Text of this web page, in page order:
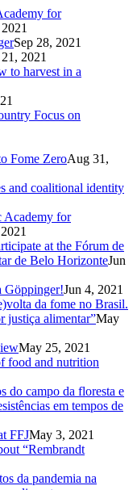
for
Sep 28, 2021
2021
to harvest in a
Focus on
Fome ZeroAug 31,
and coalitional identity
Academy for
at the Fórum de
de Belo HorizonteJun
Göppinger!Jun 4, 2021
da fome no Brasil.
justiça alimentar”May
May 25, 2021
food and nutrition
do campo da floresta e
em tempos de
FFJMay 3, 2021
“Rembrandt
da pandemia na